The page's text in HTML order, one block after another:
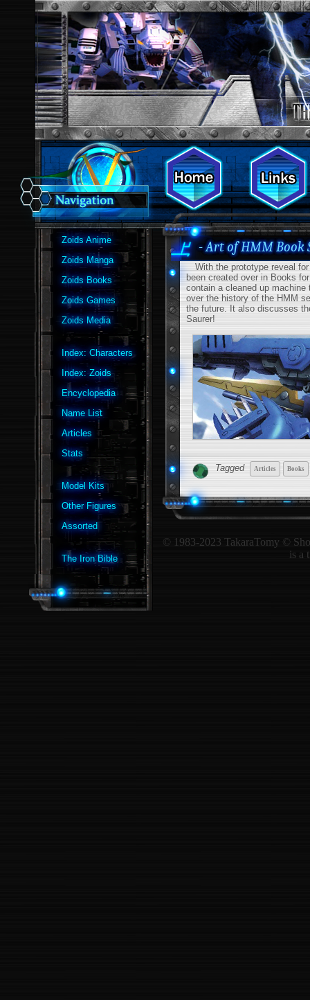
Zoids Anime
Zoids Manga
Zoids Books
Zoids Games
Zoids Media
Index: Characters
Index: Zoids
Encyclopedia
Name List
Articles
Stats
Model Kits
Other Figures
Assorted
The Iron Bible
- Art of HMM Book
With the prototype reveal for
been created over in Books
contain a cleaned up
over the history of the HMM
the future. It also discusses
Saurer!
Tagged Articles Books
© 1983-2023 TakaraTomy ©
is a